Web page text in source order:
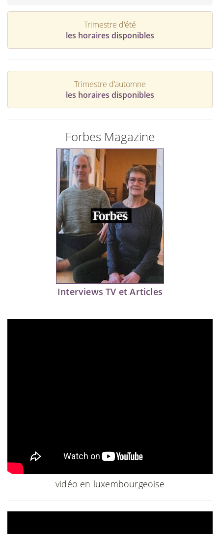
Trimestre d'été
les horaires disponibles
Trimestre d'automne
les horaires disponibles
Forbes Magazine
Interviews TV et Articles
vidéo en luxembourgeoise